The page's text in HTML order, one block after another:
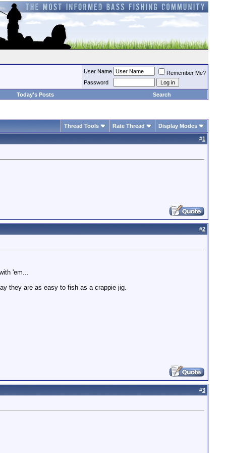
User Name
Remember Me?
Password
Today's Posts
Search
Thread Tools Rate Thread Display Modes
#1
#2
'em...
they are as easy to fish as a crappie jig.
#3